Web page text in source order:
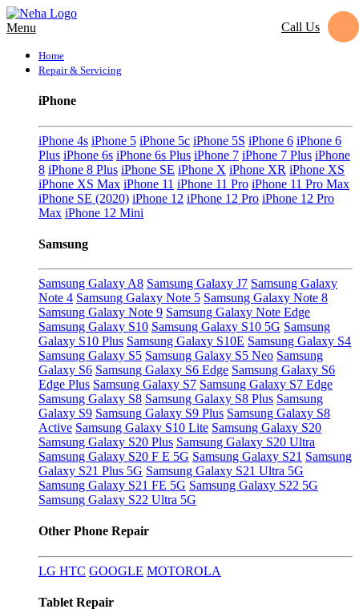
Menu Call Us
Home
Repair & Servicing
iPhone
iPhone 4s iPhone 5 iPhone 5c iPhone 5S iPhone 6 iPhone 6
Plus iPhone 6s iPhone 6s Plus iPhone 7 iPhone 7 Plus iPhone
8 iPhone 8 Plus iPhone SE iPhone X iPhone XR iPhone XS
iPhone XS Max iPhone 11 iPhone 11 Pro iPhone 11 Pro Max
iPhone SE (2020) iPhone 12 iPhone 12 Pro iPhone 12 Pro
Max iPhone 12 Mini
Samsung
Samsung Galaxy A8 Samsung Galaxy J7 Samsung Galaxy
Note 4 Samsung Galaxy Note 5 Samsung Galaxy Note 8
Samsung Galaxy Note 9 Samsung Galaxy Note Edge
Samsung Galaxy S10 Samsung Galaxy S10 5G Samsung
Galaxy S10 Plus Samsung Galaxy S10E Samsung Galaxy S4
Samsung Galaxy S5 Samsung Galaxy S5 Neo Samsung
Galaxy S6 Samsung Galaxy S6 Edge Samsung Galaxy S6
Edge Plus Samsung Galaxy S7 Samsung Galaxy S7 Edge
Samsung Galaxy S8 Samsung Galaxy S8 Plus Samsung
Galaxy S9 Samsung Galaxy S9 Plus Samsung Galaxy S8
Active Samsung Galaxy S10 Lite Samsung Galaxy S20
Samsung Galaxy S20 Plus Samsung Galaxy S20 Ultra
Samsung Galaxy S20 F E 5G Samsung Galaxy S21 Samsung
Galaxy S21 Plus 5G Samsung Galaxy S21 Ultra 5G
Samsung Galaxy S21 FE 5G Samsung Galaxy S22 5G
Samsung Galaxy S22 Ultra 5G
Other Phone Repair
LG HTC GOOGLE MOTOROLA
Tablet Repair